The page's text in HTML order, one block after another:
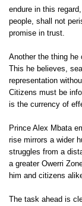
endure in this
people, shall not
promise in trust.
Another the thing
This he believes,
representation
Citizens must be
is the currency of
Prince Alex Mbata
rise mirrors a wider
struggles from a
a greater Owerri
him and citizens
The task ahead is